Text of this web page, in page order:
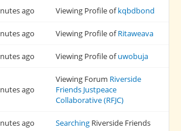
ago Viewing Profile ofkqbdbond
ago Viewing Profile ofRitaweava
ago Viewing Profile ofuwobuja
ago
Viewing Forum Riverside
Friends Justpeace
Collaborative (RFJC)
ago SearchingRiverside Friends